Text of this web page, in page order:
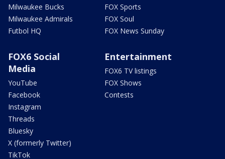
Milwaukee Bucks
Milwaukee Admirals
Futbol HQ
FOX Sports
FOX Soul
FOX News Sunday
FOX6 Social
Media
YouTube
Facebook
Instagram
Threads
Bluesky
X (formerly Twitter)
TikTok
Entertainment
FOX6 TV listings
FOX Shows
Contests